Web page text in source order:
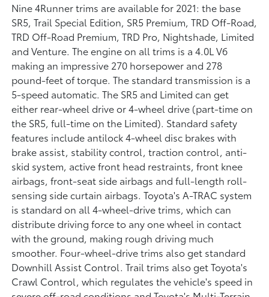
Nine 4Runner trims are available for 2021: the base
SR5, Trail Special Edition, SR5 Premium, TRD Off-Road,
TRD Off-Road Premium, TRD Pro, Nightshade, Limited
and Venture. The engine on all trims is a 4.0L V6
making an impressive 270 horsepower and 278
pound-feet of torque. The standard transmission is a
5-speed automatic. The SR5 and Limited can get
either rear-wheel drive or 4-wheel drive (part-time on
the SR5, full-time on the Limited). Standard safety
features include antilock 4-wheel disc brakes with
brake assist, stability control, traction control, anti-
skid system, active front head restraints, front knee
airbags, front-seat side airbags and full-length roll-
sensing side curtain airbags. Toyota's A-TRAC system
is standard on all 4-wheel-drive trims, which can
distribute driving force to any one wheel in contact
with the ground, making rough driving much
smoother. Four-wheel-drive trims also get standard
Downhill Assist Control. Trail trims also get Toyota's
Crawl Control, which regulates the vehicle's speed in